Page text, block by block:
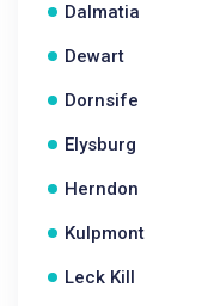
Dalmatia
Dewart
Dornsife
Elysburg
Herndon
Kulpmont
Leck Kill